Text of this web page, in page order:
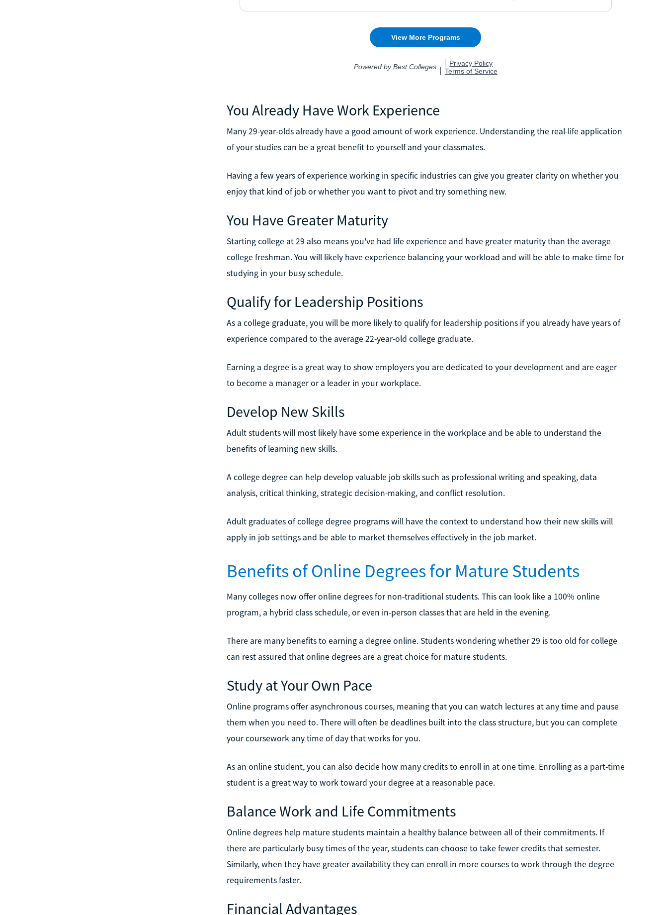
You Already Have Work Experience
Many 29-year-olds already have a good amount of work experience. Understanding the real-life application
of your studies can be a great benefit to yourself and your classmates.
Having a few years of experience working in specific industries can give you greater clarity on whether you
enjoy that kind of job or whether you want to pivot and try something new.
You Have Greater Maturity
Starting college at 29 also means you've had life experience and have greater maturity than the average
college freshman. You will likely have experience balancing your workload and will be able to make time for
studying in your busy schedule.
Qualify for Leadership Positions
As a college graduate, you will be more likely to qualify for leadership positions if you already have years of
experience compared to the average 22-year-old college graduate.
Earning a degree is a great way to show employers you are dedicated to your development and are eager
to become a manager or a leader in your workplace.
Develop New Skills
Adult students will most likely have some experience in the workplace and be able to understand the
benefits of learning new skills.
A college degree can help develop valuable job skills such as professional writing and speaking, data
analysis, critical thinking, strategic decision-making, and conflict resolution.
Adult graduates of college degree programs will have the context to understand how their new skills will
apply in job settings and be able to market themselves effectively in the job market.
Benefits of Online Degrees for Mature Students
Many colleges now offer online degrees for non-traditional students. This can look like a 100% online
program, a hybrid class schedule, or even in-person classes that are held in the evening.
There are many benefits to earning a degree online. Students wondering whether 29 is too old for college
can rest assured that online degrees are a great choice for mature students.
Study at Your Own Pace
Online programs offer asynchronous courses, meaning that you can watch lectures at any time and pause
them when you need to. There will often be deadlines built into the class structure, but you can complete
your coursework any time of day that works for you.
As an online student, you can also decide how many credits to enroll in at one time. Enrolling as a part-time
student is a great way to work toward your degree at a reasonable pace.
Balance Work and Life Commitments
Online degrees help mature students maintain a healthy balance between all of their commitments. If
there are particularly busy times of the year, students can choose to take fewer credits that semester.
Similarly, when they have greater availability they can enroll in more courses to work through the degree
requirements faster.
Financial Advantages